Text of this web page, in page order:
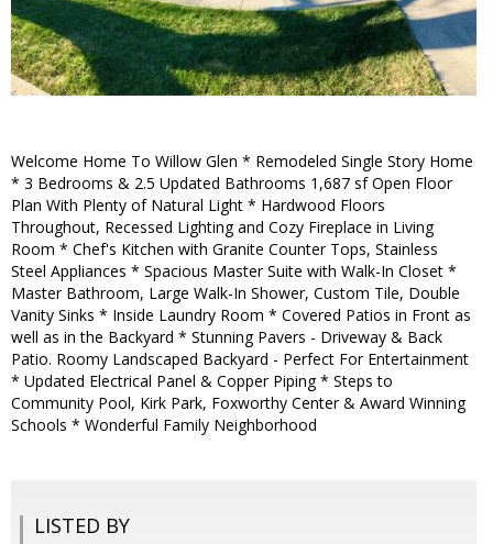
Welcome Home To Willow Glen * Remodeled Single Story Home
* 3 Bedrooms & 2.5 Updated Bathrooms 1,687 sf Open Floor
Plan With Plenty of Natural Light * Hardwood Floors
Throughout, Recessed Lighting and Cozy Fireplace in Living
Room * Chef's Kitchen with Granite Counter Tops, Stainless
Steel Appliances * Spacious Master Suite with Walk-In Closet *
Master Bathroom, Large Walk-In Shower, Custom Tile, Double
Vanity Sinks * Inside Laundry Room * Covered Patios in Front as
well as in the Backyard * Stunning Pavers - Driveway & Back
Patio. Roomy Landscaped Backyard - Perfect For Entertainment
* Updated Electrical Panel & Copper Piping * Steps to
Community Pool, Kirk Park, Foxworthy Center & Award Winning
Schools * Wonderful Family Neighborhood
LISTED BY